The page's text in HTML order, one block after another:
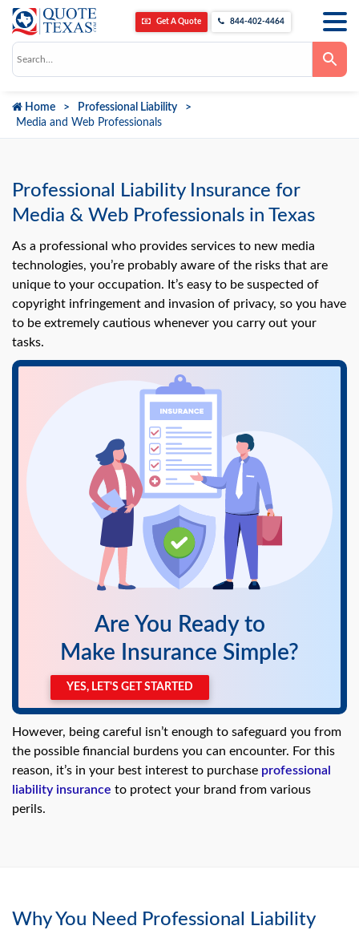
Get A Quote 844-402-4464
arrows
to
to
search
result.
device
use
swipe
Home
Professional Liability
Media and Web Professionals
Professional Liability Insurance for
Media & Web Professionals in Texas
As a professional who provides services to new media
technologies, you’re probably aware of the risks that are
unique to your occupation. It’s easy to be suspected of
copyright infringement and invasion of privacy, so you have
to be extremely cautious whenever you carry out your
tasks.
Are You Ready to
Make Insurance Simple?
YES, LET'S GET STARTED
However, being careful isn’t enough to safeguard you from
the possible financial burdens you can encounter. For this
reason, it’s in your best interest to purchase professional
liability insurance to protect your brand from various
perils.
Why You Need Professional Liability